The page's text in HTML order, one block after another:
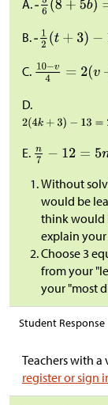
A.
B.
C.
D.
E.
Without
would be
think would
explain
Choose 3
from your
your "most
Student Response
Teachers with a
register or sign